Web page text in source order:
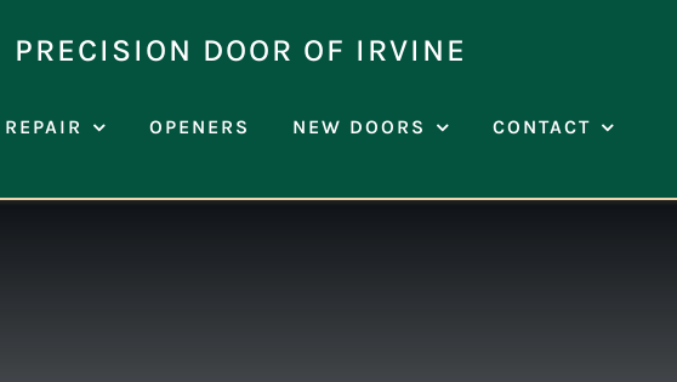
PRECISION DOOR OF IRVINE
REPAIR OPENERS NEW DOORS CONTACT